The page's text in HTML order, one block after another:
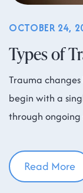
Types of
OCTOBER 24,
Trauma
begin with a
through ongoing
Read More